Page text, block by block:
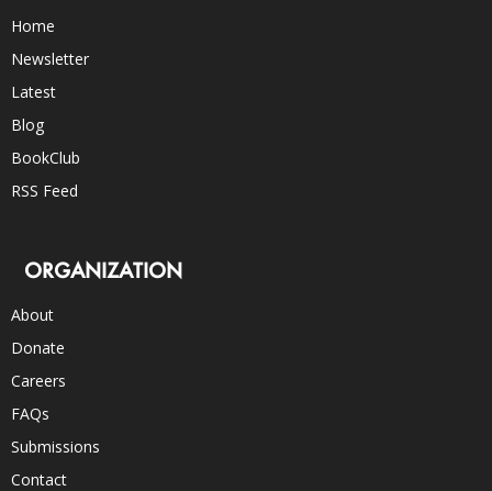
Home
Newsletter
Latest
Blog
BookClub
RSS Feed
ORGANIZATION
About
Donate
Careers
FAQs
Submissions
Contact